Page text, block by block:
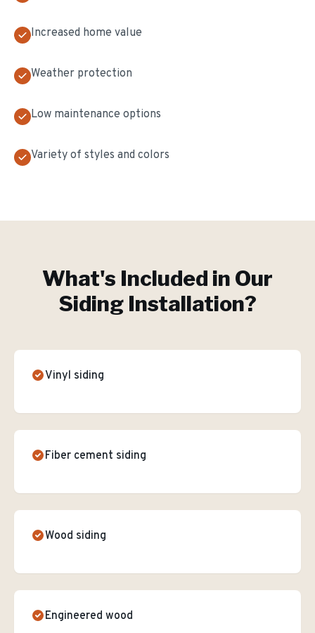
Increased home value
Weather protection
Low maintenance options
Variety of styles and colors
What's Included in Our
Siding Installation?
Vinyl siding
Fiber cement siding
Wood siding
Engineered wood